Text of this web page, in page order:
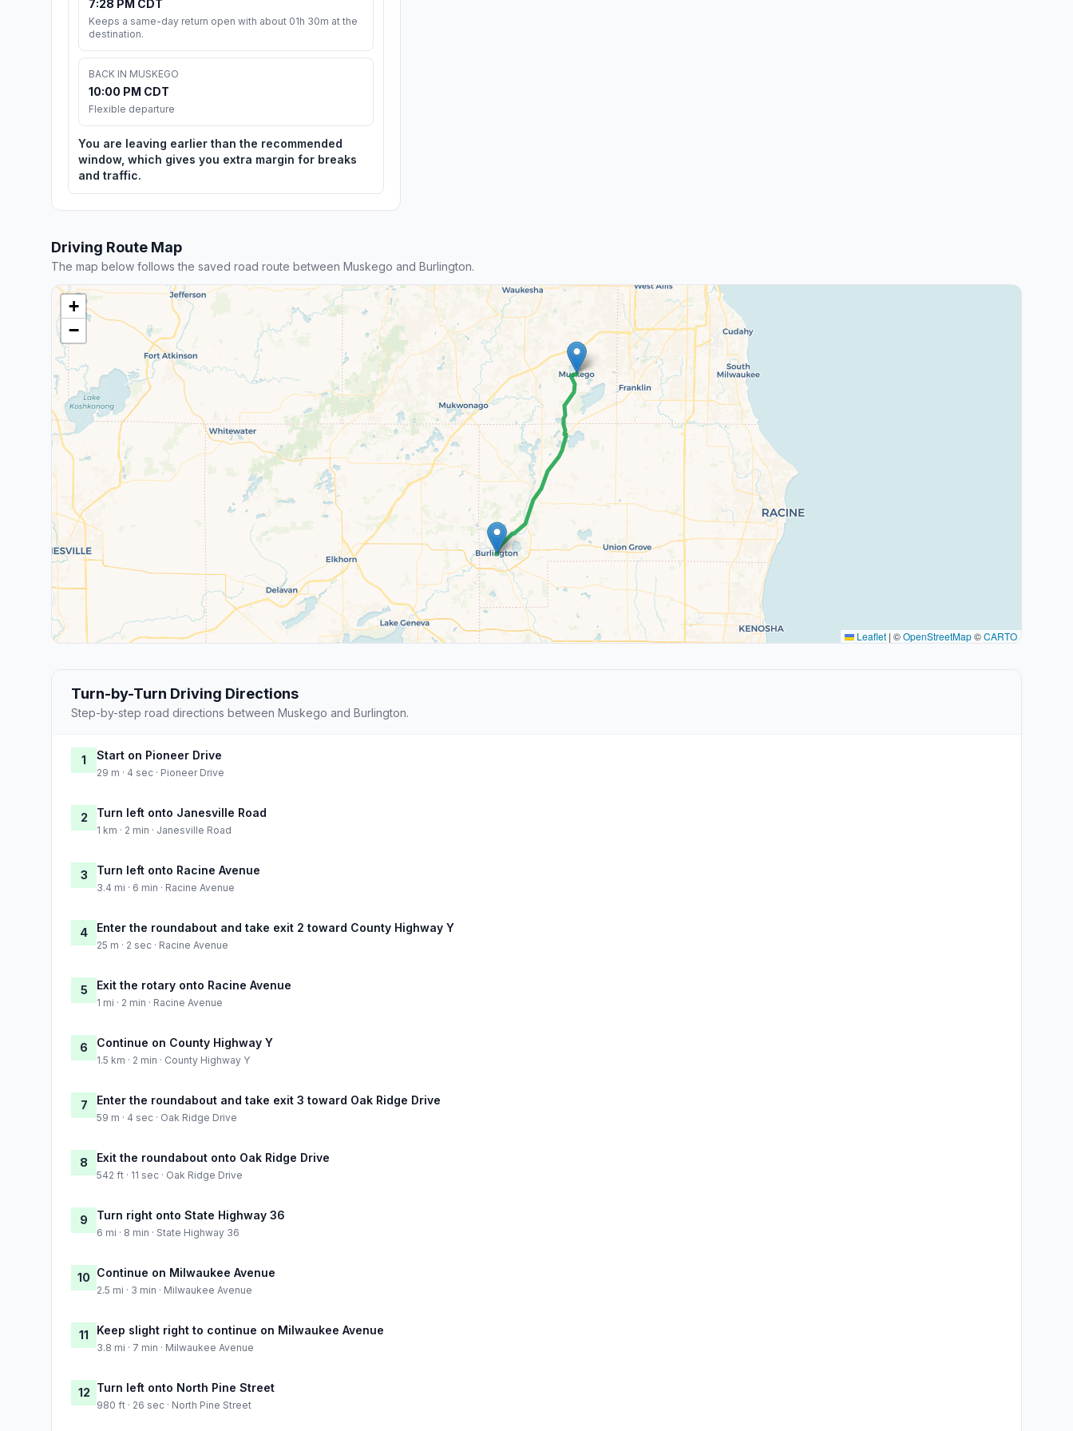
7:28 PM CDT
Keeps a same-day return open with about 01h 30m at the
destination.
BACK IN MUSKEGO
10:00 PM CDT
Flexible departure
You are leaving earlier than the recommended
window, which gives you extra margin for breaks
and traffic.
Driving Route Map
The map below follows the saved road route between Muskego and Burlington.
+
−
Leaflet | ©OpenStreetMap©CARTO
Turn-by-Turn Driving Directions
Step-by-step road directions between Muskego and Burlington.
1 Start on Pioneer Drive
29 m · 4 sec · Pioneer Drive
2 Turn left onto Janesville Road
1 km · 2 min · Janesville Road
3 Turn left onto Racine Avenue
3.4 mi · 6 min · Racine Avenue
4 Enter the roundabout and take exit 2 toward County Highway Y
25 m · 2 sec · Racine Avenue
5 Exit the rotary onto Racine Avenue
1 mi · 2 min · Racine Avenue
6 Continue on County Highway Y
1.5 km · 2 min · County Highway Y
7 Enter the roundabout and take exit 3 toward Oak Ridge Drive
59 m · 4 sec · Oak Ridge Drive
8 Exit the roundabout onto Oak Ridge Drive
542 ft · 11 sec · Oak Ridge Drive
9 Turn right onto State Highway 36
6 mi · 8 min · State Highway 36
10 Continue on Milwaukee Avenue
2.5 mi · 3 min · Milwaukee Avenue
11 Keep slight right to continue on Milwaukee Avenue
3.8 mi · 7 min · Milwaukee Avenue
12 Turn left onto North Pine Street
980 ft · 26 sec · North Pine Street